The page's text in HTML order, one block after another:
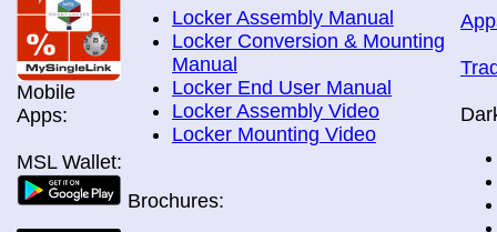
Mobile
Apps:
MSL Wallet:
Locker Assembly Manual
Locker Conversion & Mounting
Manual
Locker End User Manual
Locker Assembly Video
Locker Mounting Video
Brochures: